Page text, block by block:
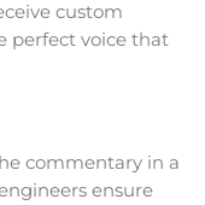
custom
perfect voice that
commentary in a
ensure